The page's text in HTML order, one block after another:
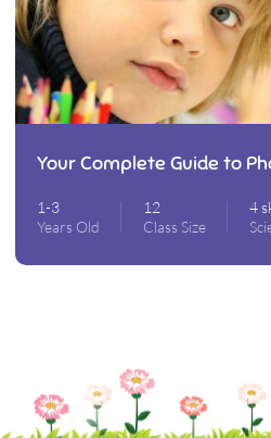
Your Complete Guide to
1-3
Years Old
12
Class Size
4